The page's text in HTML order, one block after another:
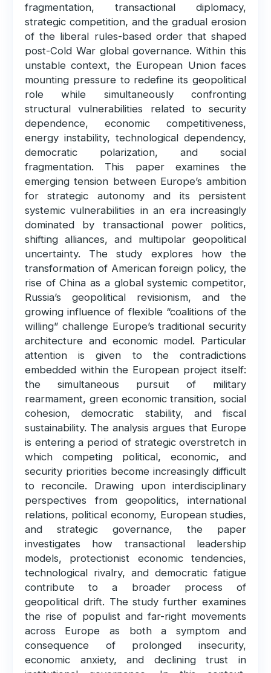
fragmentation, transactional diplomacy,
strategic competition, and the gradual erosion
of the liberal rules-based order that shaped
post-Cold War global governance. Within this
unstable context, the European Union faces
mounting pressure to redefine its geopolitical
role while simultaneously confronting
structural vulnerabilities related to security
dependence, economic competitiveness,
energy instability, technological dependency,
democratic polarization, and social
fragmentation. This paper examines the
emerging tension between Europe’s ambition
for strategic autonomy and its persistent
systemic vulnerabilities in an era increasingly
dominated by transactional power politics,
shifting alliances, and multipolar geopolitical
uncertainty. The study explores how the
transformation of American foreign policy, the
rise of China as a global systemic competitor,
Russia’s geopolitical revisionism, and the
growing influence of flexible “coalitions of the
willing” challenge Europe’s traditional security
architecture and economic model. Particular
attention is given to the contradictions
embedded within the European project itself:
the simultaneous pursuit of military
rearmament, green economic transition, social
cohesion, democratic stability, and fiscal
sustainability. The analysis argues that Europe
is entering a period of strategic overstretch in
which competing political, economic, and
security priorities become increasingly difficult
to reconcile. Drawing upon interdisciplinary
perspectives from geopolitics, international
relations, political economy, European studies,
and strategic governance, the paper
investigates how transactional leadership
models, protectionist economic tendencies,
technological rivalry, and democratic fatigue
contribute to a broader process of
geopolitical drift. The study further examines
the rise of populist and far-right movements
across Europe as both a symptom and
consequence of prolonged insecurity,
economic anxiety, and declining trust in